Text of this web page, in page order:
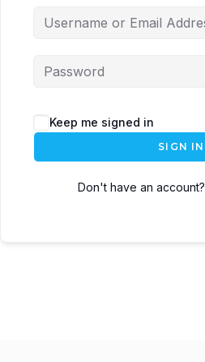
Keep me signed in
SIGN IN
Don't have an account?